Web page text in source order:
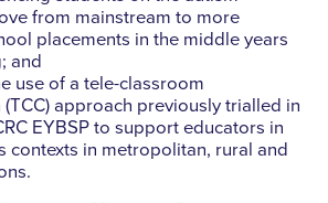
from mainstream to more
placements in the middle years
and
use of a tele-classroom
approach previously trialled in
EYBSP to support educators in
contexts in metropolitan, rural and